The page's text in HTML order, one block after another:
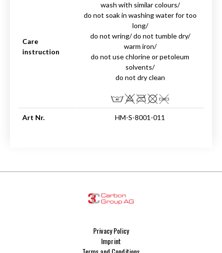
Care
instruction
wash with similar colours/
do not soak in washing water for too
long/
do not wring/ do not tumble dry/
warm iron/
do not use chlorine or petoleum
solvents/
do not dry clean
Art Nr. HM-S-8001-011
Privacy Policy
Imprint